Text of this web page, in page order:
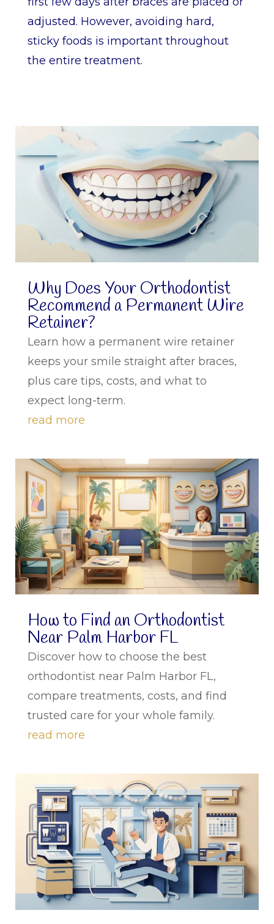
adjusted. However, avoiding hard,
sticky foods is important throughout
the entire treatment.
Why Does Your Orthodontist
Recommend a Permanent Wire
Retainer?
Learn how a permanent wire retainer
keeps your smile straight after braces,
plus care tips, costs, and what to
expect long-term.
read more
How to Find an Orthodontist
Near Palm Harbor FL
Discover how to choose the best
orthodontist near Palm Harbor FL,
compare treatments, costs, and find
trusted care for your whole family.
read more